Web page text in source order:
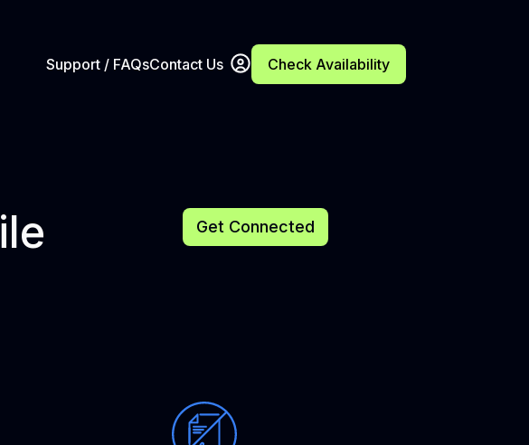
Support / FAQsContact Us Check Availability
Get Connected